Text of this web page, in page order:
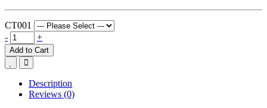
CT001
-
+
Add to Cart
Description
Reviews (0)